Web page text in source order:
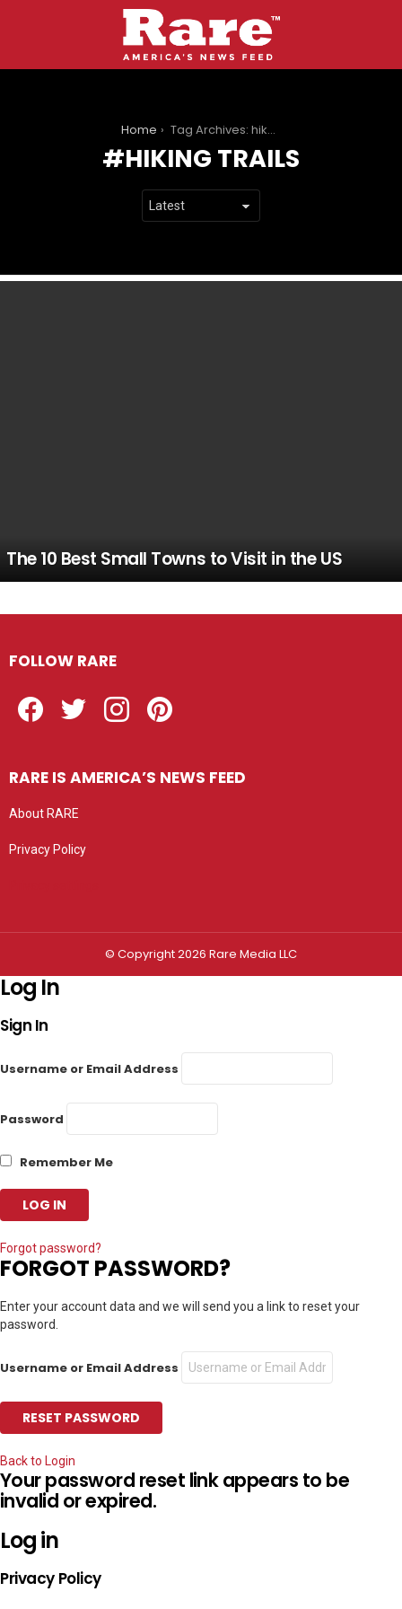
Home Tag Archives: hiking trails
HIKING TRAILS
The 10 Best Small Towns to Visit in the US
FOLLOW RARE
RARE IS AMERICA’S NEWS FEED
About RARE
Privacy Policy
© Copyright 2026 Rare Media LLC
Log In
Sign In
Username or Email Address
Password
Remember Me
Forgot password?
FORGOT PASSWORD?
Enter your account data and we will send you a link to reset your
password.
Username or Email Address
Back to Login
Your password reset link appears to be
invalid or expired.
Log in
Privacy Policy